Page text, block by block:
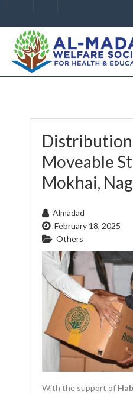
Moveable
Mokhai,
Almadad
February 18, 2025
Others
With the support of